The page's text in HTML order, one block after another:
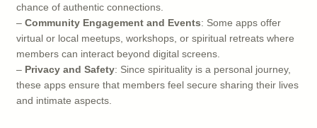
chance of authentic connections.
– Community Engagement and Events: Some apps offer
virtual or local meetups, workshops, or spiritual retreats where
members can interact beyond digital screens.
– Privacy and Safety: Since spirituality is a personal journey,
these apps ensure that members feel secure sharing their lives
and intimate aspects.